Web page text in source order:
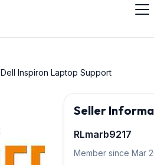
Dell Inspiron Laptop Support
Seller
RLmarb9217
Member since Mar